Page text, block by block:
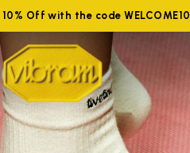
Off with the code WELCOME10